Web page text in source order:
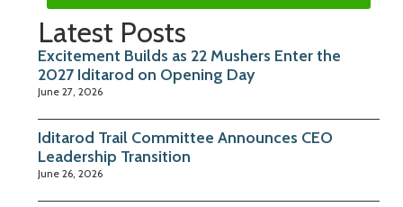
Latest Posts
Excitement Builds as 22 Mushers Enter the
2027 Iditarod on Opening Day
June 27, 2026
Iditarod Trail Committee Announces CEO
Leadership Transition
June 26, 2026